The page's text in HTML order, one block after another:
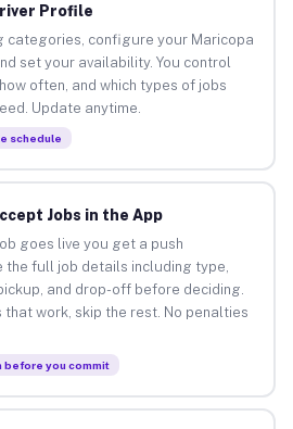
Profile
categories, configure your Maricopa
set your availability. You control
often, and which types of jobs
Update anytime.
schedule
Jobs in the App
goes live you get a push
the full job details including type,
and drop-off before deciding.
that work, skip the rest. No penalties
before you commit